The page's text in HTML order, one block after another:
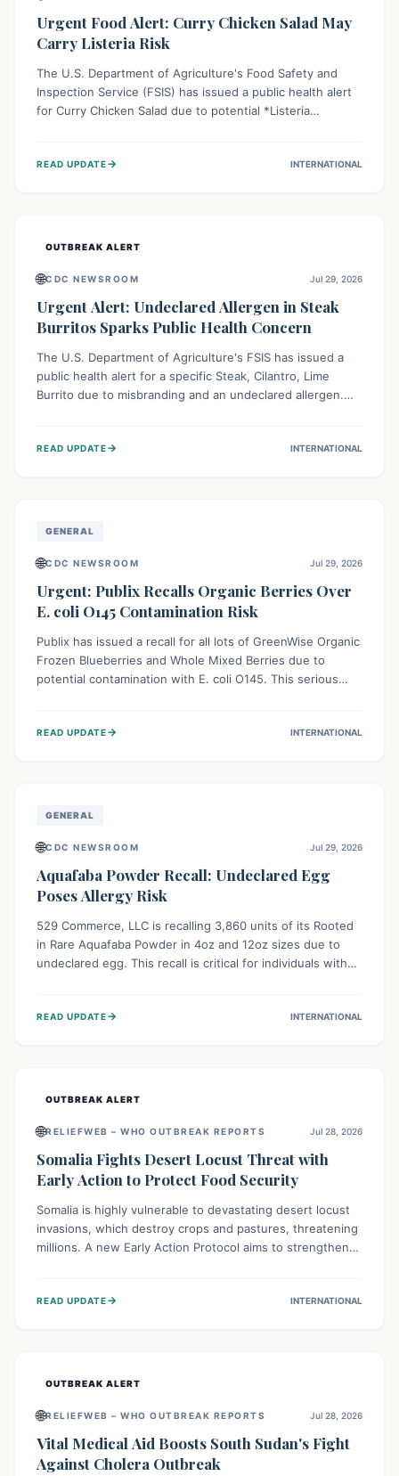
Urgent Food Alert: Curry Chicken Salad May
Carry Listeria Risk
The U.S. Department of Agriculture's Food Safety and
Inspection Service (FSIS) has issued a public health alert
for Curry Chicken Salad due to potential *Listeria
affected product, and clean surfaces. Listeria can cause
READ UPDATE→ INTERNATIONAL
OUTBREAK ALERT
🌐CDC NEWSROOM Jul 29, 2026
Urgent Alert: Undeclared Allergen in Steak
Burritos Sparks Public Health Concern
The U.S. Department of Agriculture's FSIS has issued a
public health alert for a specific Steak, Cilantro, Lime
Burrito due to misbranding and an undeclared allergen.
experience severe reactions if they consume it
READ UPDATE→ INTERNATIONAL
GENERAL
🌐CDC NEWSROOM Jul 29, 2026
Urgent: Publix Recalls Organic Berries Over
E. coli O145 Contamination Risk
Publix has issued a recall for all lots of GreenWise Organic
Frozen Blueberries and Whole Mixed Berries due to
potential contamination with E. coli O145. This serious
threatening kidney complications like Hemolytic Uremic
READ UPDATE→ INTERNATIONAL
GENERAL
🌐CDC NEWSROOM Jul 29, 2026
Aquafaba Powder Recall: Undeclared Egg
Poses Allergy Risk
529 Commerce, LLC is recalling 3,860 units of its Rooted
in Rare Aquafaba Powder in 4oz and 12oz sizes due to
undeclared egg. This recall is critical for individuals with
products and avoid consumption if they have an egg
READ UPDATE→ INTERNATIONAL
OUTBREAK ALERT
🌐RELIEFWEB – WHO OUTBREAK REPORTS Jul 28, 2026
Somalia Fights Desert Locust Threat with
Early Action to Protect Food Security
Somalia is highly vulnerable to devastating desert locust
invasions, which destroy crops and pastures, threatening
millions. A new Early Action Protocol aims to strengthen
livelihoods against these migratory pests. This proactive
READ UPDATE→ INTERNATIONAL
OUTBREAK ALERT
🌐RELIEFWEB – WHO OUTBREAK REPORTS Jul 28, 2026
Vital Medical Aid Boosts South Sudan's Fight
Against Cholera Outbreak